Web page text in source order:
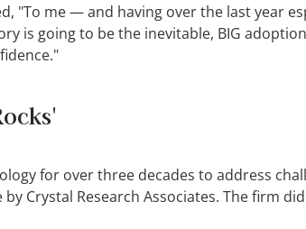
"To me — and having over the last year
is going to be the inevitable, BIG
for over three decades to address
Crystal Research Associates. The firm